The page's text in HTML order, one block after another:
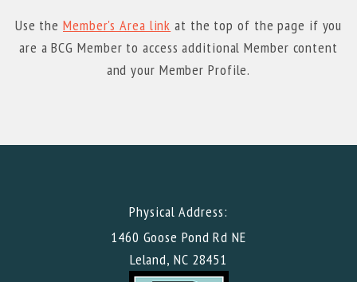
Use the Member's Area link at the top of the page if you
are a BCG Member to access additional Member content
and your Member Profile.
Physical Address:
1460 Goose Pond Rd NE
Leland, NC 28451